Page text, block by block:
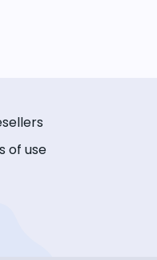
of use